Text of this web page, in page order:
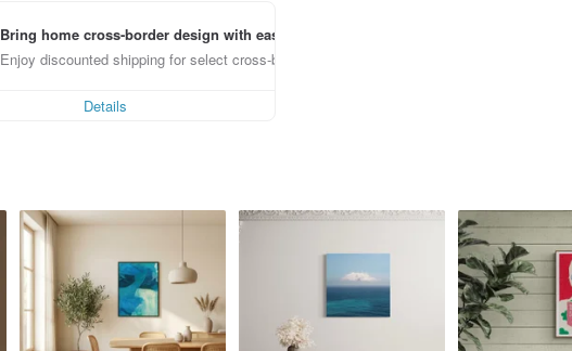
Bring home cross-border design with ease
Enjoy discounted shipping for select cross-border items
Details